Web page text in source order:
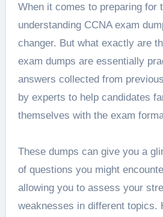
When it comes to preparing for
understanding CCNA exam
changer. But what exactly are
exam dumps are essentially
answers collected from
by experts to help candidates
themselves with the exam
These dumps can give you a
of questions you might
allowing you to assess your
weaknesses in different topics.